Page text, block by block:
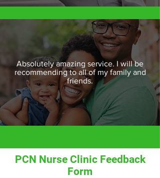
Absolutely amazing service. I will be
recommending to all of my family and
friends.
PCN Nurse Clinic Feedback
Form